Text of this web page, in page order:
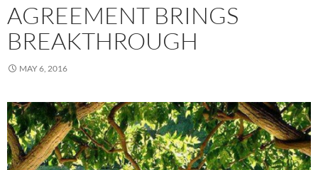
AGREEMENT BRINGS
BREAKTHROUGH
MAY 6, 2016